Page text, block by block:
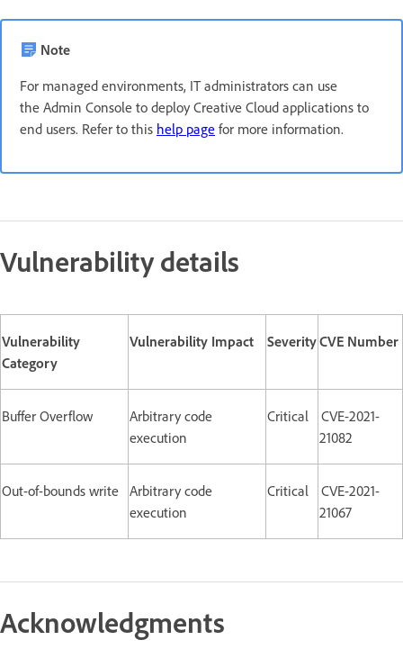
Note
For managed environments, IT administrators can use
the Admin Console to deploy Creative Cloud applications to
end users. Refer to this help page for more information.
Vulnerability details
Vulnerability
Category
Vulnerability Impact SeverityCVE Number
Buffer Overflow
Arbitrary code
execution
Critical
CVE-2021-
21082
Out-of-bounds write Arbitrary code
execution
Critical
CVE-2021-
21067
Acknowledgments